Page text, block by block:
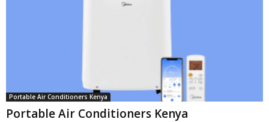
Portable Air Conditioners Kenya
Portable Air Conditioners Kenya